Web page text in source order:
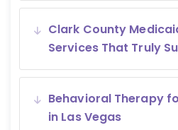
Clark County
Services That Truly
Behavioral Therapy
in Las Vegas